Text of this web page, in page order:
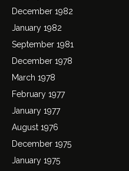
December 1982
January 1982
September 1981
December 1978
March 1978
February 1977
January 1977
August 1976
December 1975
January 1975